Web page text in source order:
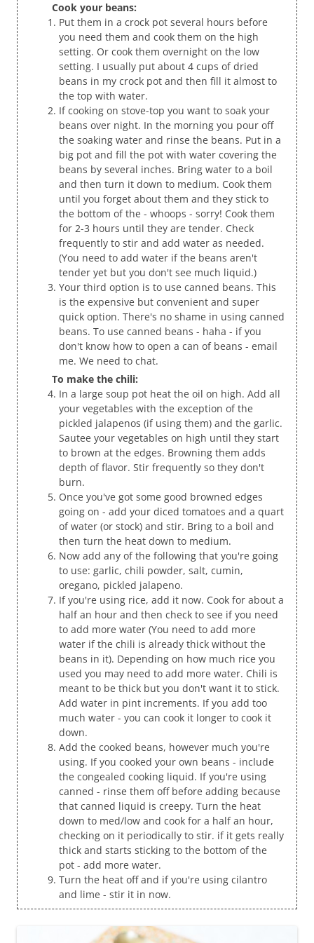
Cook your beans:
Put them in a crock pot several hours before
you need them and cook them on the high
setting. Or cook them overnight on the low
setting. I usually put about 4 cups of dried
beans in my crock pot and then fill it almost to
the top with water.
If cooking on stove-top you want to soak your
beans over night. In the morning you pour off
the soaking water and rinse the beans. Put in a
big pot and fill the pot with water covering the
beans by several inches. Bring water to a boil
and then turn it down to medium. Cook them
until you forget about them and they stick to
the bottom of the - whoops - sorry! Cook them
for 2-3 hours until they are tender. Check
frequently to stir and add water as needed.
(You need to add water if the beans aren't
tender yet but you don't see much liquid.)
Your third option is to use canned beans. This
is the expensive but convenient and super
quick option. There's no shame in using canned
beans. To use canned beans - haha - if you
don't know how to open a can of beans - email
me. We need to chat.
To make the chili:
In a large soup pot heat the oil on high. Add all
your vegetables with the exception of the
pickled jalapenos (if using them) and the garlic.
Sautee your vegetables on high until they start
to brown at the edges. Browning them adds
depth of flavor. Stir frequently so they don't
burn.
Once you've got some good browned edges
going on - add your diced tomatoes and a quart
of water (or stock) and stir. Bring to a boil and
then turn the heat down to medium.
Now add any of the following that you're going
to use: garlic, chili powder, salt, cumin,
oregano, pickled jalapeno.
If you're using rice, add it now. Cook for about a
half an hour and then check to see if you need
to add more water (You need to add more
water if the chili is already thick without the
beans in it). Depending on how much rice you
used you may need to add more water. Chili is
meant to be thick but you don't want it to stick.
Add water in pint increments. If you add too
much water - you can cook it longer to cook it
down.
Add the cooked beans, however much you're
using. If you cooked your own beans - include
the congealed cooking liquid. If you're using
canned - rinse them off before adding because
that canned liquid is creepy. Turn the heat
down to med/low and cook for a half an hour,
checking on it periodically to stir. if it gets really
thick and starts sticking to the bottom of the
pot - add more water.
Turn the heat off and if you're using cilantro
and lime - stir it in now.